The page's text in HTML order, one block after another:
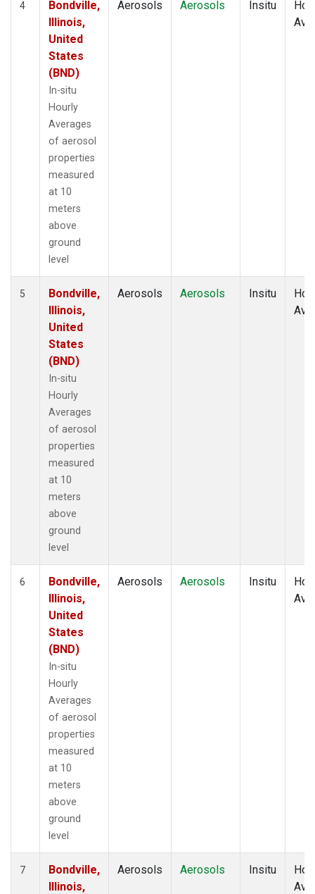
4
Bondville,
Illinois,
United
States
(BND)
In-situ
Hourly
Averages
of aerosol
properties
measured
at 10
meters
above
ground
level
Aerosols Aerosols Insitu
5
Bondville,
Illinois,
United
States
(BND)
In-situ
Hourly
Averages
of aerosol
properties
measured
at 10
meters
above
ground
level
Aerosols Aerosols Insitu
6
Bondville,
Illinois,
United
States
(BND)
In-situ
Hourly
Averages
of aerosol
properties
measured
at 10
meters
above
ground
level
Aerosols Aerosols Insitu
7
Bondville,
Illinois,
Aerosols Aerosols Insitu